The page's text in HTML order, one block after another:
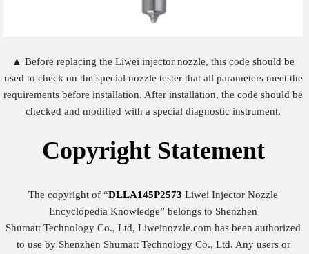
▲ Before replacing the Liwei injector nozzle, this code should be
used to check on the special nozzle tester that all parameters meet the
requirements before installation. After installation, the code should be
checked and modified with a special diagnostic instrument.
Copyright Statement
The copyright of “DLLA145P2573 Liwei Injector Nozzle
Encyclopedia Knowledge” belongs to Shenzhen
Shumatt Technology Co., Ltd, Liweinozzle.com has been authorized
to use by Shenzhen Shumatt Technology Co., Ltd. Any users or